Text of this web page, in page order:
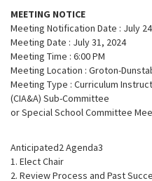
MEETING NOTICE
Meeting Notification Date : July
Meeting Date : July 31, 2024
Meeting Time : 6:00 PM
Meeting Location : Groton-
Meeting Type : Curriculum
(CIA&A) Sub-Committee
or Special School Committee
Anticipated2 Agenda3
1. Elect Chair
2. Review Process and Past